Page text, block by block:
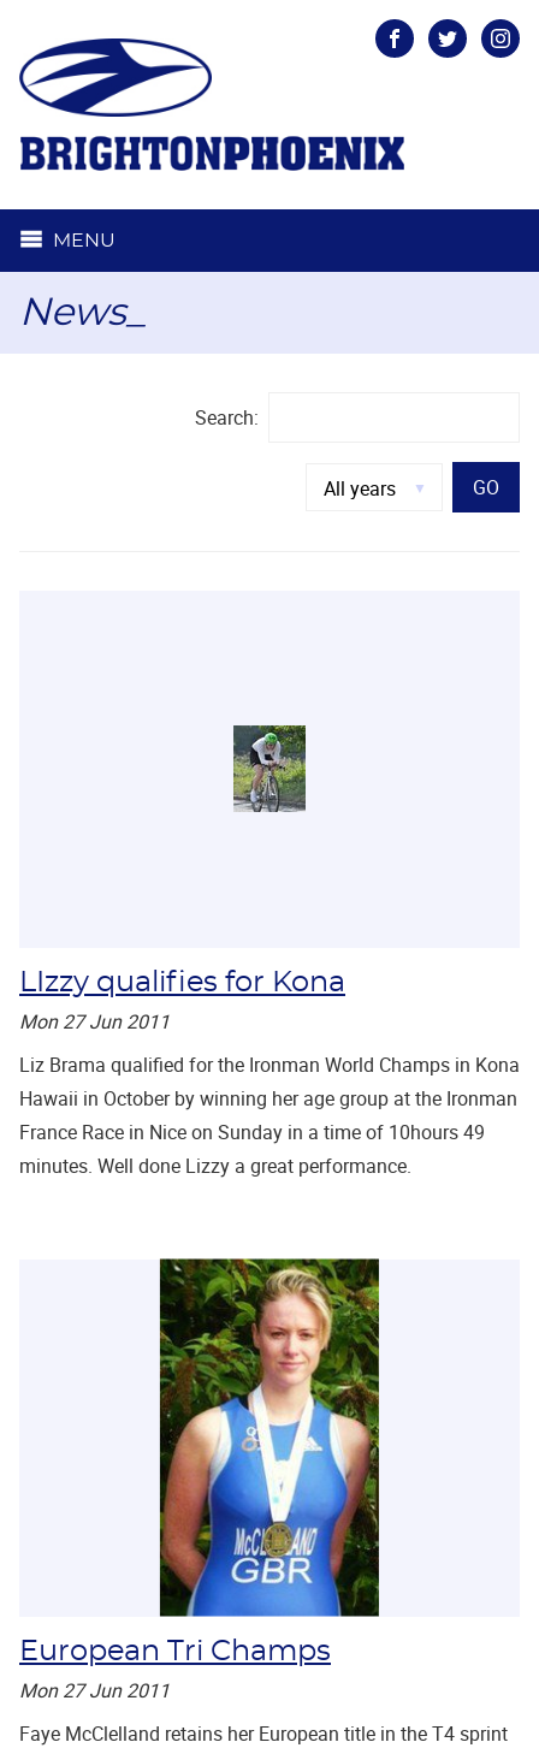
FacebookTwitter
MENU
News_
Search:
GO
LIzzy qualifies for Kona
Mon 27 Jun 2011
Liz Brama qualified for the Ironman World Champs in Kona
Hawaii in October by winning her age group at the Ironman
France Race in Nice on Sunday in a time of 10hours 49
minutes. Well done Lizzy a great performance.
European Tri Champs
Mon 27 Jun 2011
Faye McClelland retains her European title in the T4 sprint